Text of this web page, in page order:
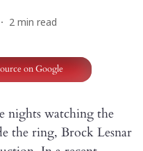
2 min read
on Google
nights watching the
the ring, Brock Lesnar